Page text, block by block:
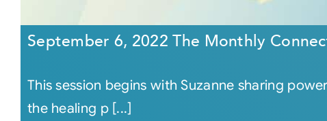
September 6, 2022 The Monthly
This session begins with Suzanne sharing
the healing p [...]